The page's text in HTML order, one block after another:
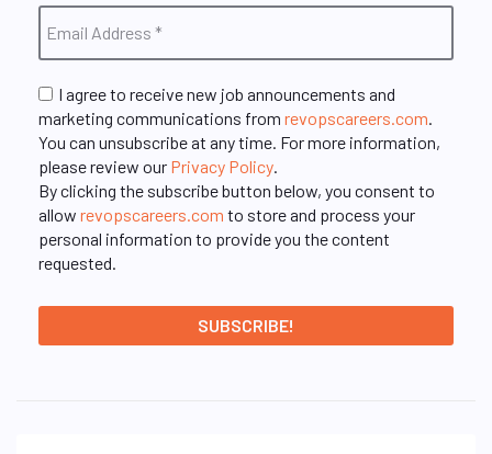
I agree to receive new job announcements and
marketing communications from revopscareers.com
You can unsubscribe at any time. For more information,
please review our Privacy Policy
By clicking the subscribe button below, you consent to
allow revopscareers.com to store and process your
personal information to provide you the content
requested.